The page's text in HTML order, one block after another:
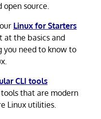
open source.
Linux for Starters
at the basics and
you need to know to
CLI tools
that are modern
Linux utilities.